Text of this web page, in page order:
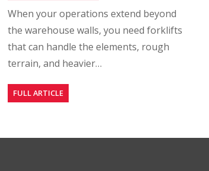
When your operations extend beyond
the warehouse walls, you need forklifts
that can handle the elements, rough
terrain, and heavier…
FULL ARTICLE